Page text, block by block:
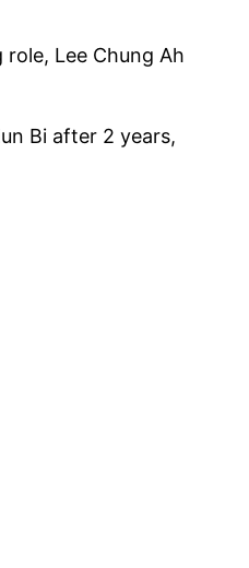
Lee Chung Ah
Bi after 2 years,